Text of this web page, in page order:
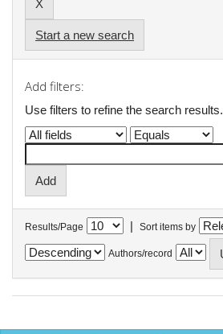
Start a new search
Add filters:
Use filters to refine the search results.
Results/Page | Sort items by
Authors/record